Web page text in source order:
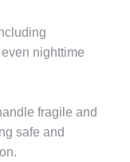
nighttime
fragile and
safe and